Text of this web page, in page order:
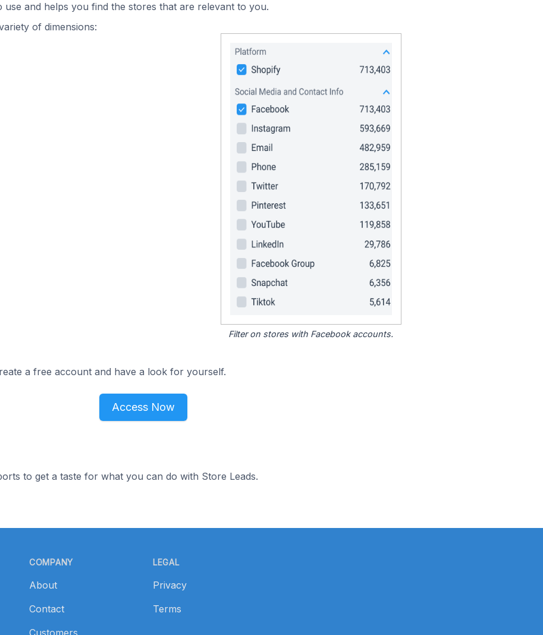
use and helps you find the stores that are relevant to you.
of dimensions:
Filter on stores with Facebook accounts.
a free account and have a look for yourself.
Access Now
to get a taste for what you can do with Store Leads.
COMPANY
About
Contact
Customers
LEGAL
Privacy
Terms